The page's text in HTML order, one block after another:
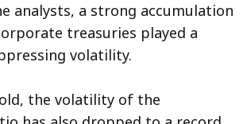
analysts, a strong accumulation
treasuries played a
volatility.
the volatility of the